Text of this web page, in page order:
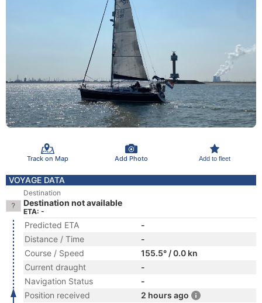
Track on Map Add Photo Add to fleet
VOYAGE DATA
Destination
Destination not available
ETA: -
Predicted ETA
-
Distance / Time
-
Course / Speed
155.5° / 0.0 kn
Current draught
-
Navigation Status
-
Position received
2 hours ago